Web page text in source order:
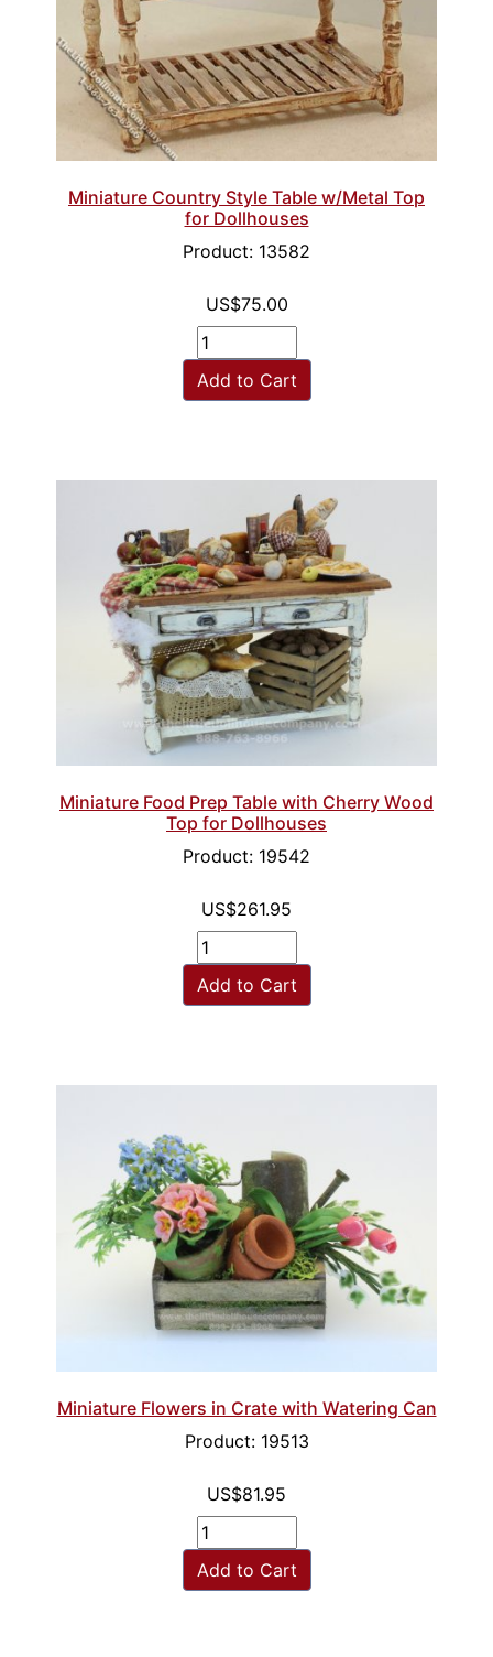
Miniature Country Style Table w/Metal Top
for Dollhouses
Product: 13582
US$75.00
Add to Cart
Miniature Food Prep Table with Cherry Wood
Top for Dollhouses
Product: 19542
US$261.95
Add to Cart
Miniature Flowers in Crate with Watering Can
Product: 19513
US$81.95
Add to Cart